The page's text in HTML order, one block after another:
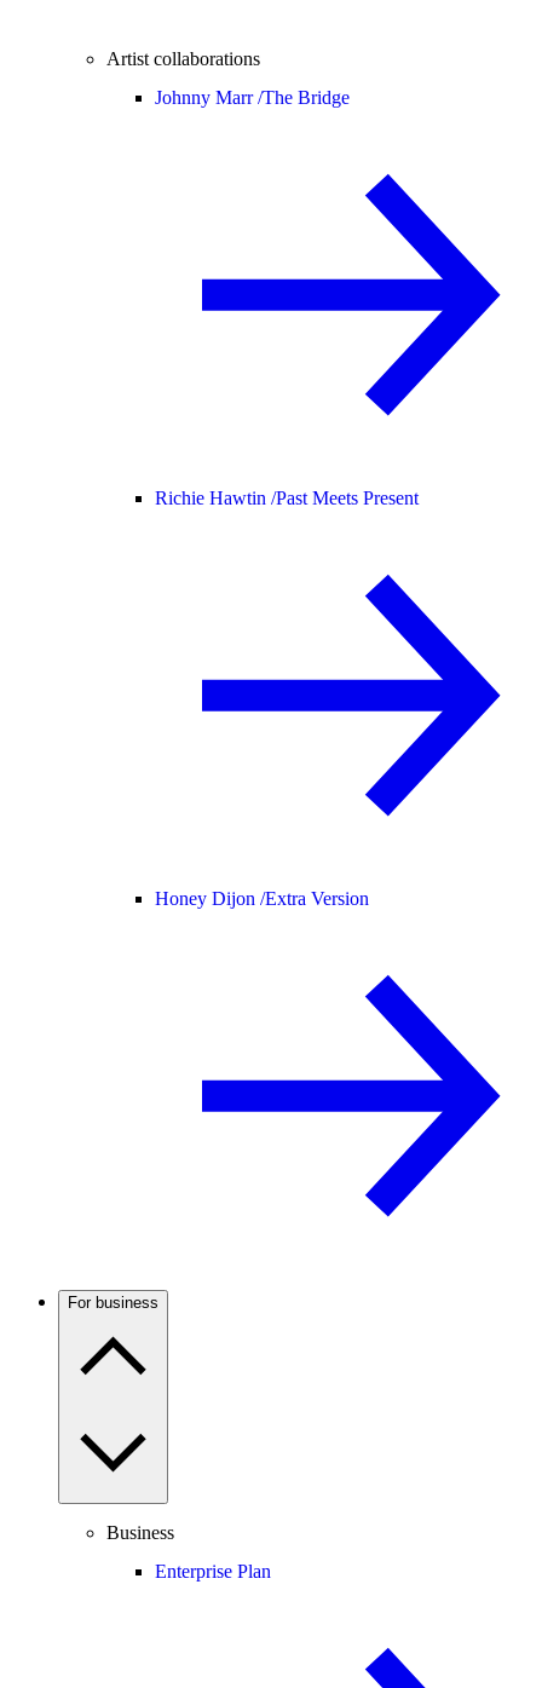
Artist collaborations
Johnny Marr /The Bridge
Richie Hawtin /Past Meets Present
Honey Dijon /Extra Version
For business
Business
Enterprise Plan